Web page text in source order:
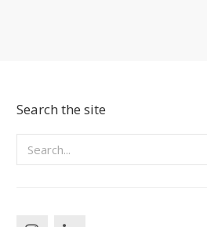
Search the site